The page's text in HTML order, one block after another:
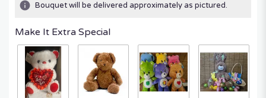
Bouquet will be delivered approximately as pictured.
Make It Extra Special